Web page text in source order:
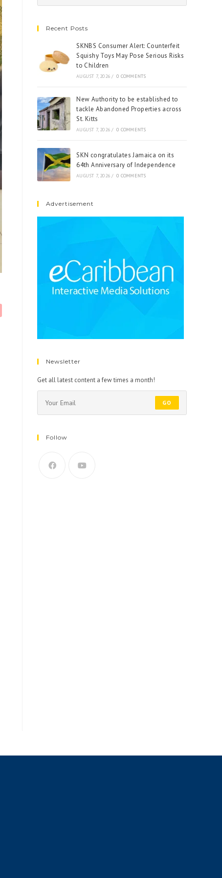
Recent Posts
SKNBS Consumer Alert: Counterfeit
Squishy Toys May Pose Serious Risks
to Children
AUGUST 7, 2026 / 0 COMMENTS
New Authority to be established to
tackle Abandoned Properties across
St. Kitts
AUGUST 7, 2026 / 0 COMMENTS
SKN congratulates Jamaica on its
64th Anniversary of Independence
AUGUST 7, 2026 / 0 COMMENTS
Advertisement
Newsletter
Get all latest content a few times a month!
GO
Follow